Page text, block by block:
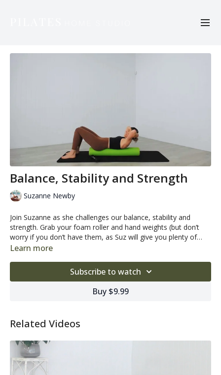
Balance, Stability and Strength
Suzanne Newby
Join Suzanne as she challenges our balance, stability and
strength. Grab your foam roller and hand weights (but don’t
worry if you don’t have them, as Suz will give you plenty of
options if it’s just you and your mat).
As we age, our balance, stability and strength are constantly
ageing, allowing you to stay mobile, balanced and strong,
without putting excess stress on the bones and joints.
to listen to our Pilates playlist!
Learn more
Subscribe to watch
Buy $9.99
Related Videos